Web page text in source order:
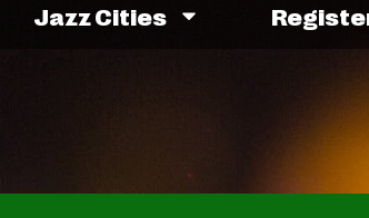
Jazz Cities